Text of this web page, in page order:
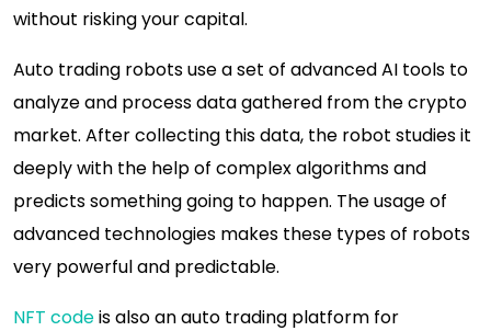
without risking your capital.
Auto trading robots use a set of advanced AI tools to
analyze and process data gathered from the crypto
market. After collecting this data, the robot studies it
deeply with the help of complex algorithms and
predicts something going to happen. The usage of
advanced technologies makes these types of robots
very powerful and predictable.
NFT codeis also an auto trading platform for